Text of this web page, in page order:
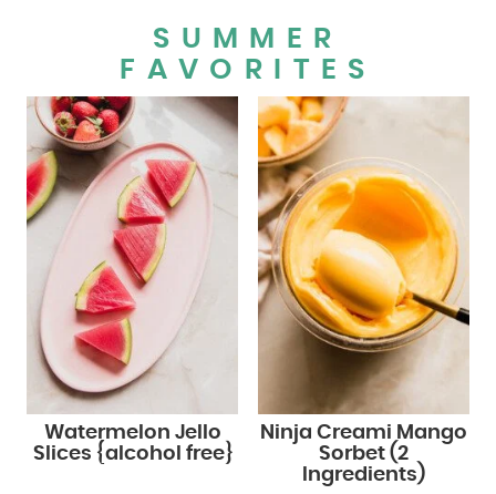
SUMMER
FAVORITES
Watermelon Jello
Slices {alcohol free}
Ninja Creami Mango
Sorbet (2
Ingredients)